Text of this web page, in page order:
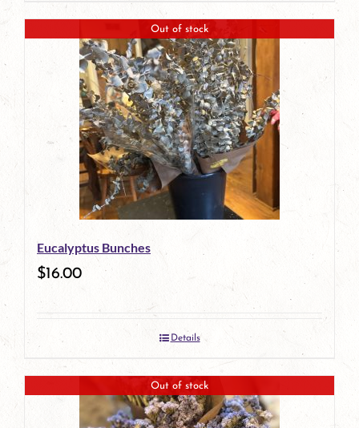
Out of stock
Eucalyptus Bunches
$16.00
Details
Out of stock